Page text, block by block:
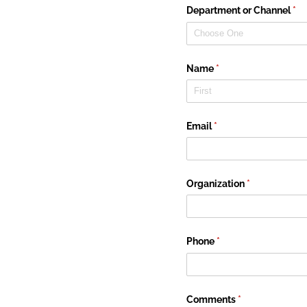
Department or Channel *
Name *(required)
Email *
(required)
Organization *(required)
Phone *(required)
Comments *(required)